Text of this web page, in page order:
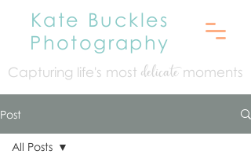
Kate Buckles
Photography
Capturing life's most delicatemoments
Post
All Posts